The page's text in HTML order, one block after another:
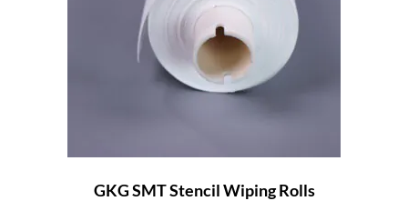
GKG SMT Stencil Wiping Rolls